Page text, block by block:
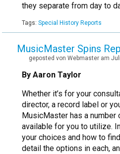
they separate from day to
Tags: Special History Reports
MusicMaster Spins
geposted von Webmaster am
By Aaron Taylor
Whether it’s for your
director, a record label or
MusicMaster has a
available for you to utilize.
your choices and how to
detail the options in each,